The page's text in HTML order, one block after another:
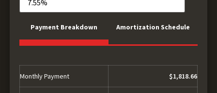
Payment Breakdown Amortization Schedule
Monthly Payment $1,818.66